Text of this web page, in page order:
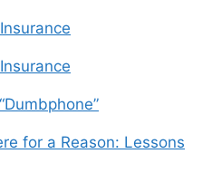
for a Reason: Lessons